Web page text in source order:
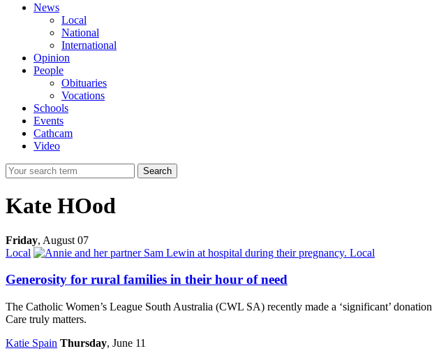
News
Local
National
International
Opinion
People
Obituaries
Vocations
Schools
Events
Cathcam
Video
Search
Kate HOod
Friday, August 07
Local
Local
Generosity for rural families in their hour of need
The Catholic Women’s League South Australia (CWL SA) recently made a ‘significant’
Care truly matters.
Katie Spain Thursday, June 11